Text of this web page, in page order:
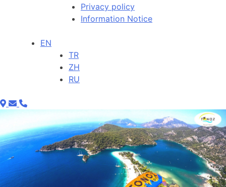
Privacy policy
Information Notice
EN
TR
ZH
RU